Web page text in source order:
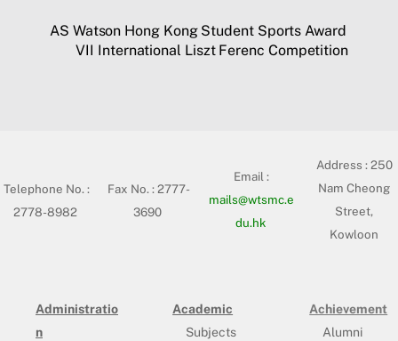
AS Watson Hong Kong Student Sports Award
VII International Liszt Ferenc Competition
Telephone No. :
2778-8982
Fax No. : 2777-
3690
Email :
mails@wtsmc.e
du.hk
Address :250
Nam Cheong
Street,
Kowloon
Administratio
n
Academic
Subjects
Achievement
Alumni